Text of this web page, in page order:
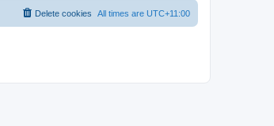
All times are UTC+11:00
Delete cookies